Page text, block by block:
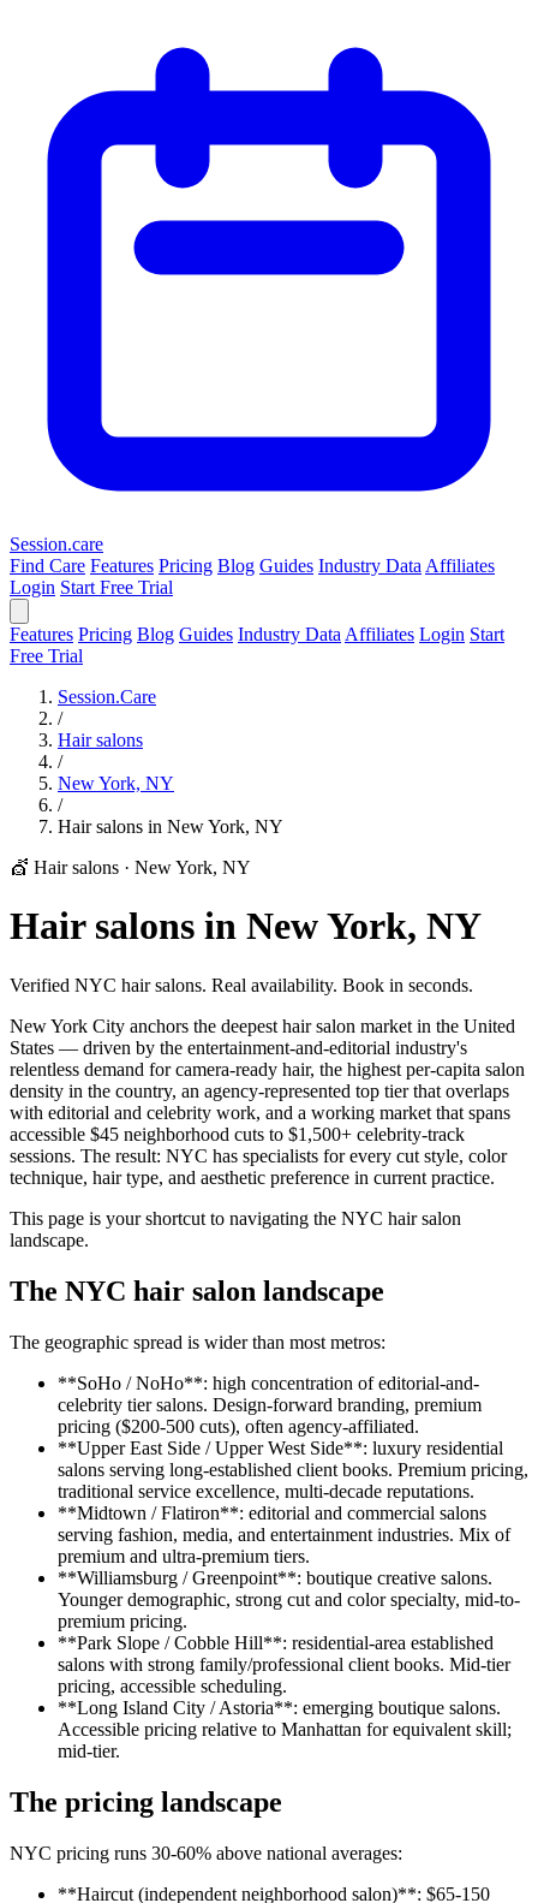
Session.care
Find Care Features Pricing Blog Guides Industry Data Affiliates
Login Start Free Trial
Features Pricing Blog Guides Industry Data Affiliates Login Start
Free Trial
Session.Care
/
Hair salons
/
New York, NY
/
Hair salons in New York, NY
💇 Hair salons · New York, NY
Hair salons in New York, NY
Verified NYC hair salons. Real availability. Book in seconds.
New York City anchors the deepest hair salon market in the United
States — driven by the entertainment-and-editorial industry's
relentless demand for camera-ready hair, the highest per-capita salon
density in the country, an agency-represented top tier that overlaps
with editorial and celebrity work, and a working market that spans
accessible $45 neighborhood cuts to $1,500+ celebrity-track
sessions. The result: NYC has specialists for every cut style, color
technique, hair type, and aesthetic preference in current practice.
This page is your shortcut to navigating the NYC hair salon
landscape.
The NYC hair salon landscape
The geographic spread is wider than most metros:
**SoHo / NoHo**: high concentration of editorial-and-
celebrity tier salons. Design-forward branding, premium
pricing ($200-500 cuts), often agency-affiliated.
**Upper East Side / Upper West Side**: luxury residential
salons serving long-established client books. Premium pricing,
traditional service excellence, multi-decade reputations.
**Midtown / Flatiron**: editorial and commercial salons
serving fashion, media, and entertainment industries. Mix of
premium and ultra-premium tiers.
**Williamsburg / Greenpoint**: boutique creative salons.
Younger demographic, strong cut and color specialty, mid-to-
premium pricing.
**Park Slope / Cobble Hill**: residential-area established
salons with strong family/professional client books. Mid-tier
pricing, accessible scheduling.
**Long Island City / Astoria**: emerging boutique salons.
Accessible pricing relative to Manhattan for equivalent skill;
mid-tier.
The pricing landscape
NYC pricing runs 30-60% above national averages:
**Haircut (independent neighborhood salon)**: $65-150